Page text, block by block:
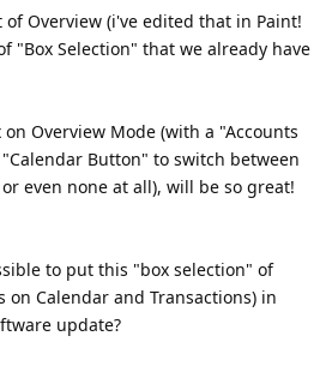
Overview (i've edited that in Paint!
"Box Selection" that we already have
Overview Mode (with a "Accounts
Button" to switch between
even none at all), will be so great!
to put this "box selection" of
on Calendar and Transactions) in
update?